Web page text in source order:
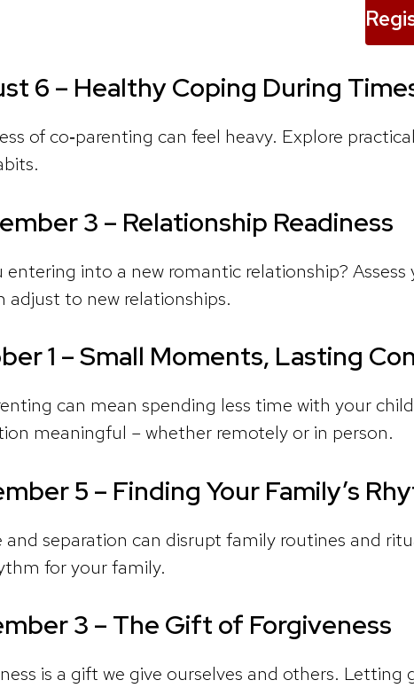
6 – Healthy Coping During
of co‑parenting can feel heavy. Explore
3 – Relationship Readiness
entering into a new romantic relationship?
adjust to new relationships.
1 – Small Moments, Lasting
can mean spending less time with your
meaningful – whether remotely or in person.
5 – Finding Your Family’s
and separation can disrupt family routines and
for your family.
3 – The Gift of Forgiveness
is a gift we give ourselves and others.